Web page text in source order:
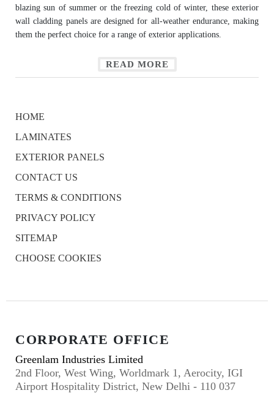
blazing sun of summer or the freezing cold of winter, these exterior
wall cladding panels are designed for all-weather endurance, making
them the perfect choice for a range of exterior applications.
READ MORE
HOME
LAMINATES
EXTERIOR PANELS
CONTACT US
TERMS & CONDITIONS
PRIVACY POLICY
SITEMAP
CHOOSE COOKIES
CORPORATE OFFICE
Greenlam Industries Limited
2nd Floor, West Wing, Worldmark 1, Aerocity, IGI
Airport Hospitality District, New Delhi - 110 037